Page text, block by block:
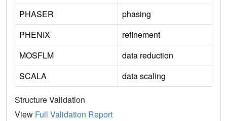
PHASER
phasing
PHENIX
refinement
MOSFLM
data reduction
SCALA
data scaling
Structure Validation
View Full Validation Report